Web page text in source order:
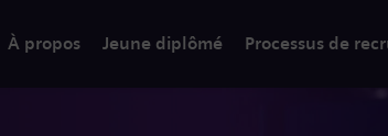
À propos Jeune diplômé Processus de